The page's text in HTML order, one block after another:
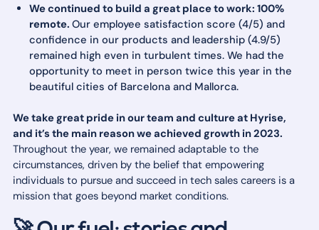
We continued to build a great place to work: 100%
remote. Our employee satisfaction score (4/5) and
confidence in our products and leadership (4.9/5)
remained high even in turbulent times. We had the
opportunity to meet in person twice this year in the
beautiful cities of Barcelona and Mallorca.
We take great pride in our team and culture at Hyrise,
and it’s the main reason we achieved growth in 2023.
Throughout the year, we remained adaptable to the
circumstances, driven by the belief that empowering
individuals to pursue and succeed in tech sales careers is a
mission that goes beyond market conditions.